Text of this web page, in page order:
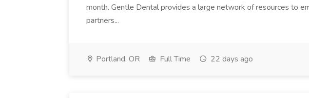
month. Gentle Dental provides a large network of resources to
partners...
Portland, OR Full Time 22 days ago